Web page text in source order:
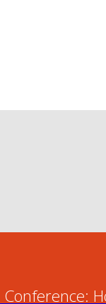
Conference: